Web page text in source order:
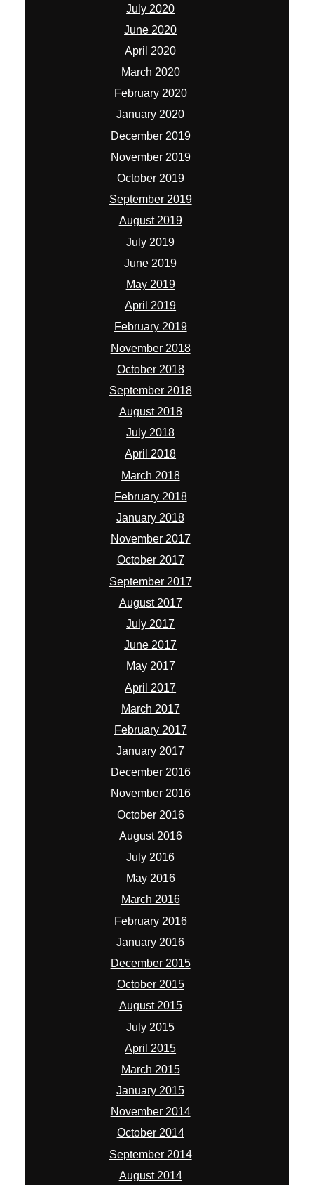
July 2020
June 2020
April 2020
March 2020
February 2020
January 2020
December 2019
November 2019
October 2019
September 2019
August 2019
July 2019
June 2019
May 2019
April 2019
February 2019
November 2018
October 2018
September 2018
August 2018
July 2018
April 2018
March 2018
February 2018
January 2018
November 2017
October 2017
September 2017
August 2017
July 2017
June 2017
May 2017
April 2017
March 2017
February 2017
January 2017
December 2016
November 2016
October 2016
August 2016
July 2016
May 2016
March 2016
February 2016
January 2016
December 2015
October 2015
August 2015
July 2015
April 2015
March 2015
January 2015
November 2014
October 2014
September 2014
August 2014